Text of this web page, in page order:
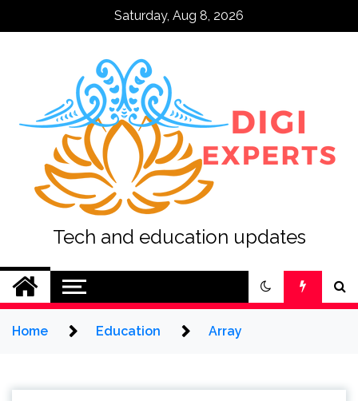
Saturday, Aug 8, 2026
Tech and education updates
Home Education Array